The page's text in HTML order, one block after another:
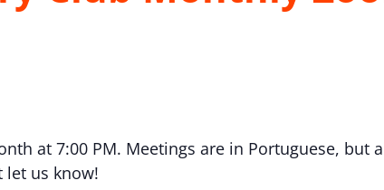
at 7:00 PM. Meetings are in Portuguese, but
let us know!